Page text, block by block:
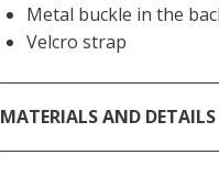
Metal buckle in the
Velcro strap
MATERIALS AND DETAILS